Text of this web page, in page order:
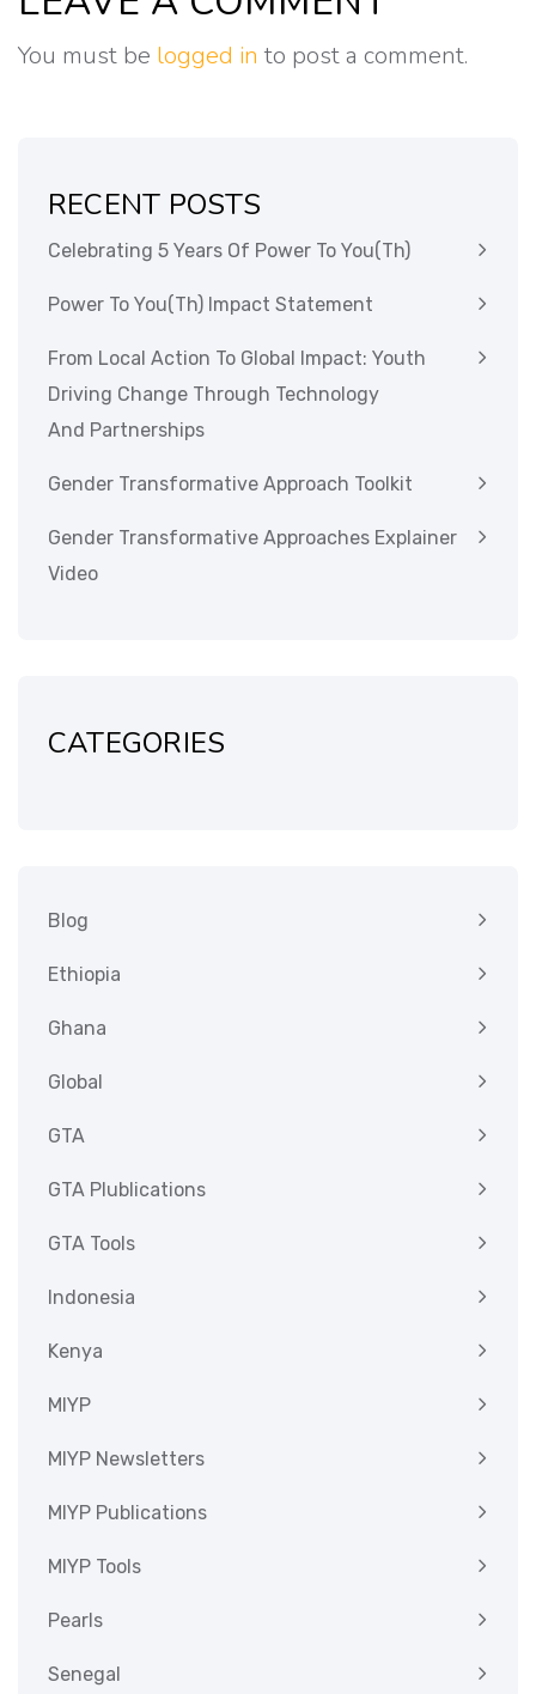
You must be logged in to post a comment.
RECENT POSTS
Celebrating 5 Years Of Power To You(th)
Power To You(th) Impact Statement
From Local Action To Global Impact: Youth
Driving Change Through Technology
And Partnerships
Gender Transformative Approach Toolkit
Gender Transformative Approaches Explainer
Video
CATEGORIES
Blog
Ethiopia
Ghana
Global
GTA
GTA Plublications
GTA Tools
Indonesia
Kenya
MIYP
MIYP Newsletters
MIYP Publications
MIYP Tools
Pearls
Senegal